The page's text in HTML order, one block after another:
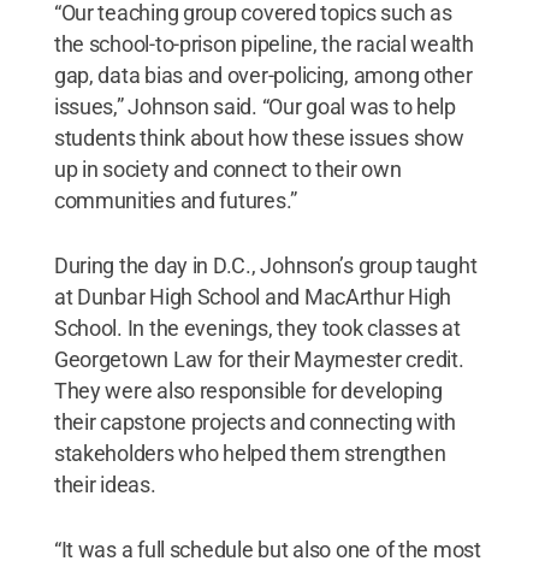
“Our teaching group covered topics such as
the school-to-prison pipeline, the racial wealth
gap, data bias and over-policing, among other
issues,” Johnson said. “Our goal was to help
students think about how these issues show
up in society and connect to their own
communities and futures.”
During the day in D.C., Johnson’s group taught
at Dunbar High School and MacArthur High
School. In the evenings, they took classes at
Georgetown Law for their Maymester credit.
They were also responsible for developing
their capstone projects and connecting with
stakeholders who helped them strengthen
their ideas.
“It was a full schedule but also one of the most